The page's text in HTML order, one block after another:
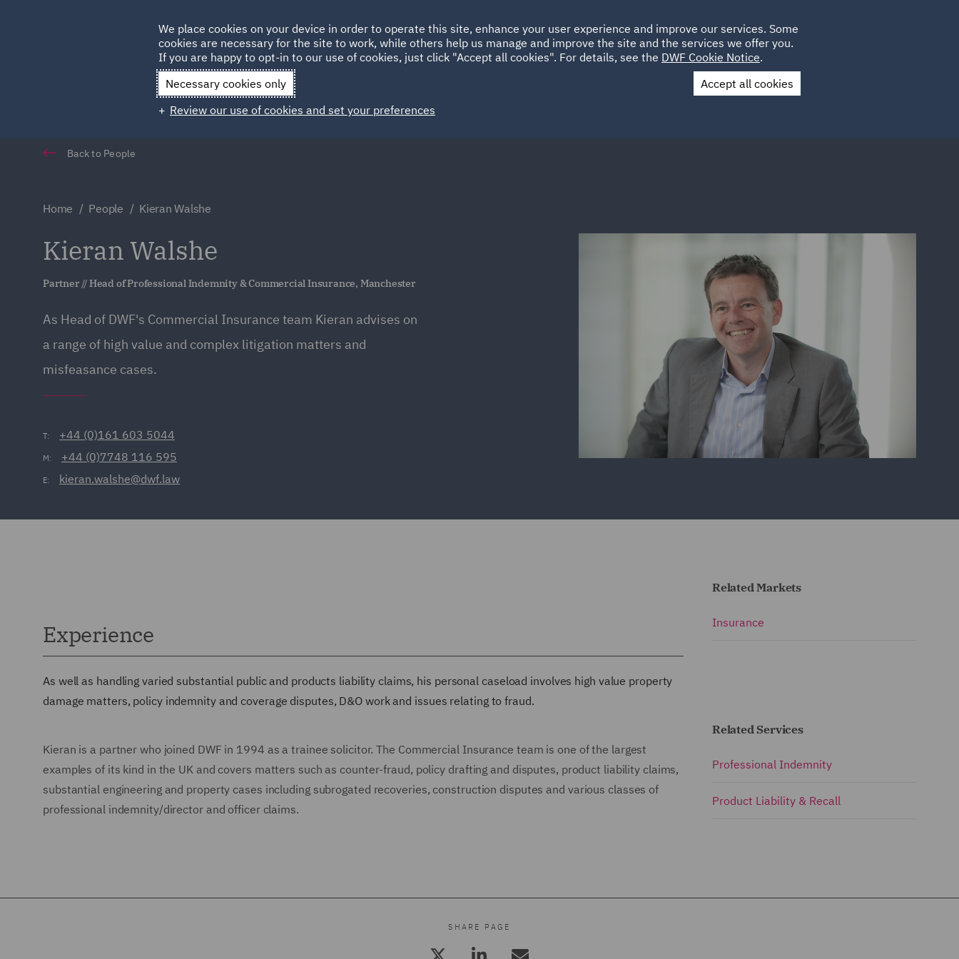
HOME ABOUT SUSTAINABILITY LOCATIONS CAREERS
Qatar Spain UAE UK
Contact Us
Back to People
Home People Kieran Walshe
Kieran Walshe
Partner // Head of Professional Indemnity & Commercial Insurance, Manchester
As Head of DWF's Commercial Insurance team Kieran advises on
a range of high value and complex litigation matters and
misfeasance cases.
T: +44 (0)161 603 5044
M: +44 (0)7748 116 595
E: kieran.walshe@dwf.law
Experience
As well as handling varied substantial public and products liability claims, his personal caseload involves high value property
damage matters, policy indemnity and coverage disputes, D&O work and issues relating to fraud.
Kieran is a partner who joined DWF in 1994 as a trainee solicitor. The Commercial Insurance team is one of the largest
examples of its kind in the UK and covers matters such as counter-fraud, policy drafting and disputes, product liability claims,
substantial engineering and property cases including subrogated recoveries, construction disputes and various classes of
professional indemnity/director and officer claims.
Related Markets
Insurance
Related Services
Professional Indemnity
Product Liability & Recall
SHARE PAGE
We place cookies on your device in order to operate this site, enhance your user experience and improve our services. Some
cookies are necessary for the site to work, while others help us manage and improve the site and the services we offer you.
If you are happy to opt-in to our use of cookies, just click "Accept all cookies". For details, see the DWF Cookie Notice.
Necessary cookies only
Accept all cookies
Review our use of cookies and set your preferences